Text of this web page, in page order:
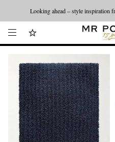
Looking ahead – style inspiration